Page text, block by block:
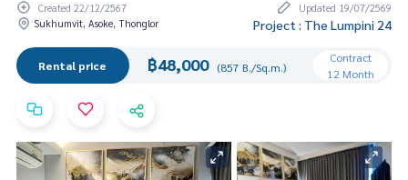
Created 22/12/2567
Updated 19/07/2569
Sukhumvit, Asoke, Thonglor
Project : The Lumpini 24
Rental price ฿48,000 (857 B./Sq.m.)
Contract
12 Month